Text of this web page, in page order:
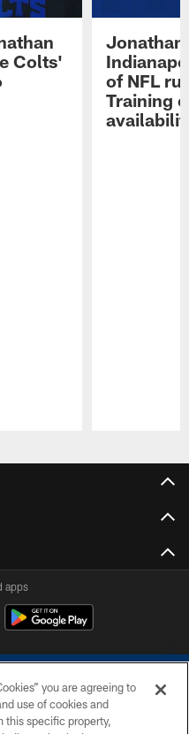
Colts'
Jonathan
of NFL
Training
apps
you are agreeing to
use of cookies and
this specific property,